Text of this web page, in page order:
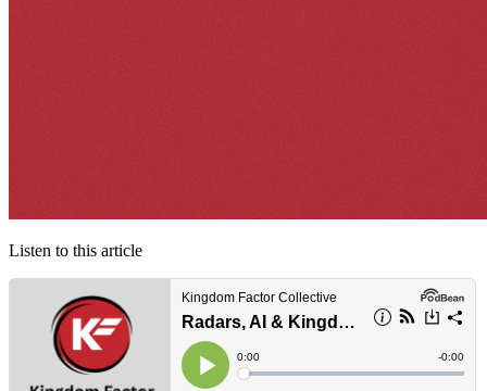
Listen to this article